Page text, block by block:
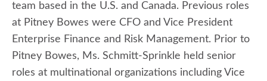
team based in the U.S. and Canada. Previous roles
at Pitney Bowes were CFO and Vice President
Enterprise Finance and Risk Management. Prior to
Pitney Bowes, Ms. Schmitt-Sprinkle held senior
roles at multinational organizations including Vice